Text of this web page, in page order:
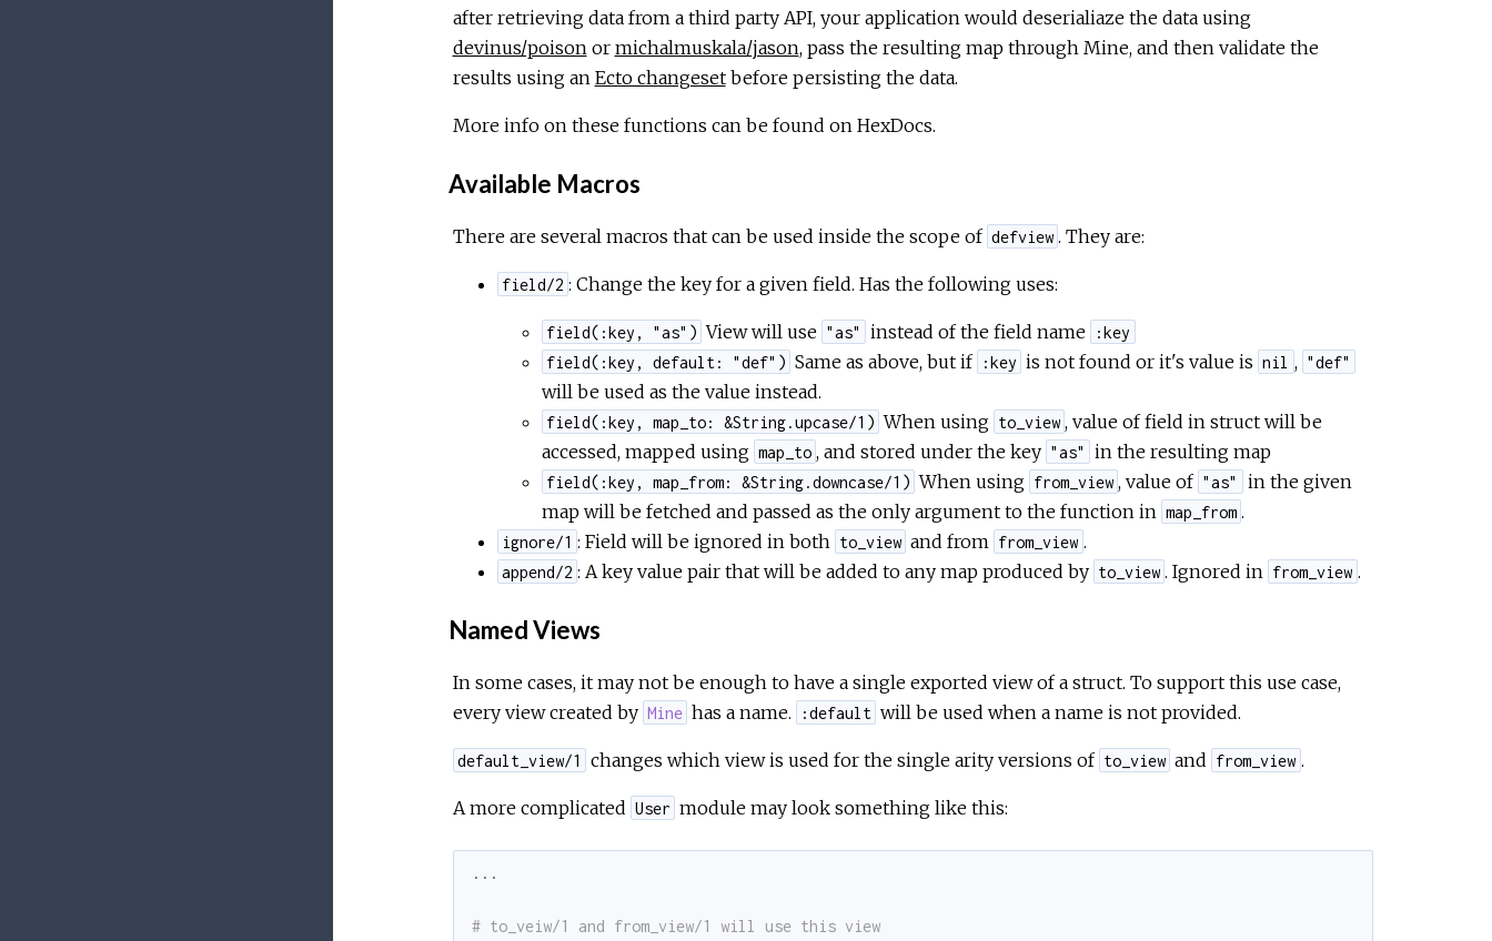
after retrieving data from a third party API, your application would deserialiaze the data using
devinus/poison or michalmuskala/jason, pass the resulting map through Mine, and then validate the
results using an Ecto changesetbefore persisting the data.
More info on these functions can be found on HexDocs.
Available Macros
There are several macros that can be used inside the scope of defview . They are:
field/2 : Change the key for a given field. Has the following uses:
field(:key, "as") View will use "as" instead of the field name
:key
field(:key, default: "def") Same as above, but if :key is not found or it's value is nil , "def"
will be used as the value instead.
field(:key, map_to: &String.upcase/1) When using to_view , value of field in struct will be
accessed, mapped using map_to , and stored under the key "as" in the resulting map
field(:key, map_from: &String.downcase/1) When using from_view , value of "as"
in the given
map will be fetched and passed as the only argument to the function in map_from .
ignore/1 : Field will be ignored in both to_view and from from_view .
append/2 : A key value pair that will be added to any map produced by to_view . Ignored in from_view .
Named Views
In some cases, it may not be enough to have a single exported view of a struct. To support this use case,
every view created by Mine has a name. :default will be used when a name is not provided.
default_view/1 changes which view is used for the single arity versions of to_view and from_view .
A more complicated User module may look something like this:
...
# to_veiw/1 and from_view/1 will use this view